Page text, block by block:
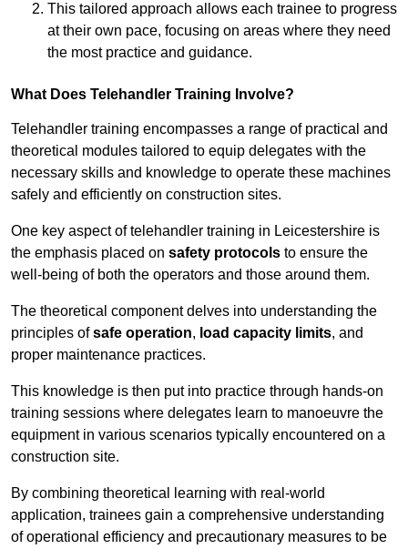
This tailored approach allows each trainee to progress
at their own pace, focusing on areas where they need
the most practice and guidance.
What Does Telehandler Training Involve?
Telehandler training encompasses a range of practical and
theoretical modules tailored to equip delegates with the
necessary skills and knowledge to operate these machines
safely and efficiently on construction sites.
One key aspect of telehandler training in Leicestershire is
the emphasis placed on safety protocols to ensure the
well-being of both the operators and those around them.
The theoretical component delves into understanding the
principles ofsafe operation, load capacity limits, and
proper maintenance practices.
This knowledge is then put into practice through hands-on
training sessions where delegates learn to manoeuvre the
equipment in various scenarios typically encountered on a
construction site.
By combining theoretical learning with real-world
application, trainees gain a comprehensive understanding
of operational efficiency and precautionary measures to be